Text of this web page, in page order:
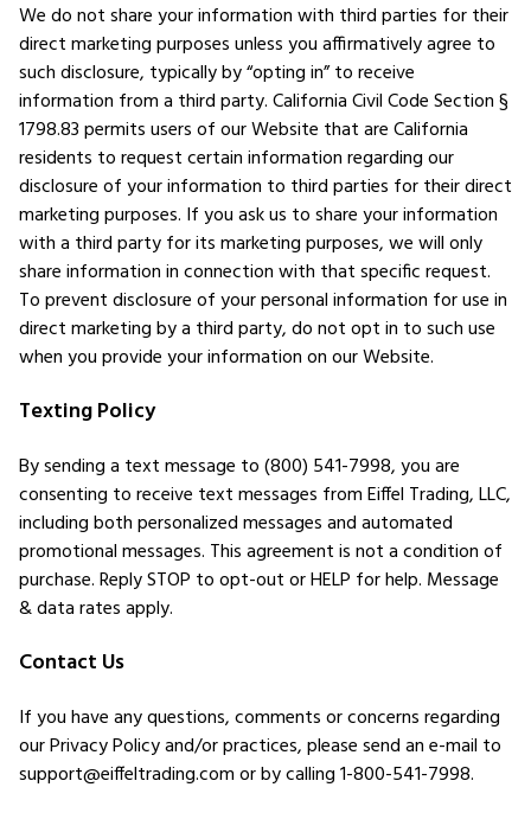
We do not share your information with third parties for their
direct marketing purposes unless you affirmatively agree to
such disclosure, typically by “opting in” to receive
information from a third party. California Civil Code Section §
1798.83 permits users of our Website that are California
residents to request certain information regarding our
disclosure of your information to third parties for their direct
marketing purposes. If you ask us to share your information
with a third party for its marketing purposes, we will only
share information in connection with that specific request.
To prevent disclosure of your personal information for use in
direct marketing by a third party, do not opt in to such use
when you provide your information on our Website.
Texting Policy
By sending a text message to (800) 541-7998, you are
consenting to receive text messages from Eiffel Trading, LLC,
including both personalized messages and automated
promotional messages. This agreement is not a condition of
purchase. Reply STOP to opt-out or HELP for help. Message
& data rates apply.
Contact Us
If you have any questions, comments or concerns regarding
our Privacy Policy and/or practices, please send an e-mail to
support@eiffeltrading.com or by calling 1-800-541-7998.